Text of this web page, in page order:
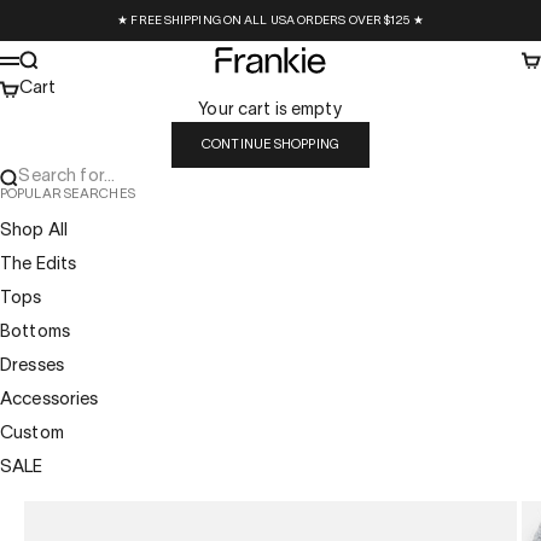
★ FREE SHIPPING ON ALL USA ORDERS OVER $125 ★
Frankie Collective
Menu
Search
Cart
Your cart is empty
CONTINUE SHOPPING
Search for...
POPULAR SEARCHES
Shop All
The Edits
Tops
Bottoms
Dresses
Accessories
Custom
SALE